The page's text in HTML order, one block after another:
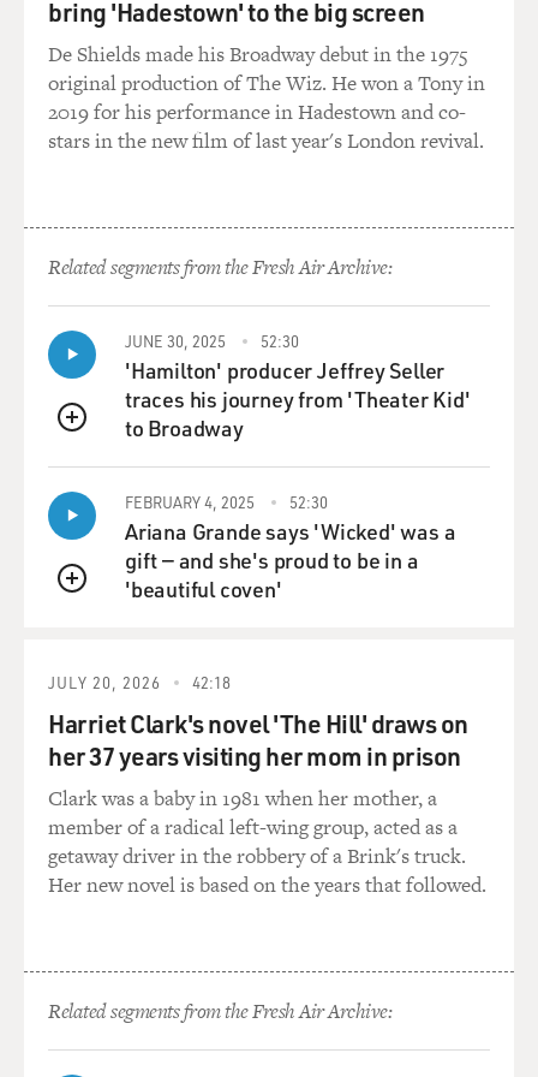
not the case. About 40 percent of those that we keep in
large scale state facilities, which are intended for the
worst of the worst as opposed to County juvenile halls,
about 40 percent of them are there for not just low
level offenses but very low level offenses - truancy,
level offenses. Only about a quarter are there for violent
crime index offenses, which include rape and murder
but also robbery and aggravated assault.
DAVIES: And how old are kids that are sent to these
places?
BERNSTEIN: You know, it varies from state to state. I
lot of cases. So this 10 year old was in there with grown
men and ended up spending months at a time in
solitary confinement because he felt he had to fight to
make sure that he wasn't victimized in that
DAVIES: It seems a number of the kids that you spoke
to talked about being tough or seeming tough, never
showing fear. This was common?
BERNSTEIN: Yeah, they even have their own sort of
language - machine down, which means don't show
your emotions, talk is dead, which means what it
young people, if I met them soon after they came out,
they still had that prison yard face, which is not hostile
but sort of frozen, not showing any emotion, because
showing emotion is seen as showing weakness and that
bring 'Hadestown' to the big screen
De Shields made his Broadway debut in the 1975
original production of The Wiz. He won a Tony in
2019 for his performance in Hadestown and co-
stars in the new film of last year's London revival.
Related segments from the Fresh Air Archive:
QUEUE
JUNE 30, 2025 52:30
'Hamilton' producer Jeffrey Seller
traces his journey from 'Theater Kid'
to Broadway
QUEUE
FEBRUARY 4, 2025 52:30
Ariana Grande says 'Wicked' was a
gift — and she's proud to be in a
'beautiful coven'
JULY 20, 2026 42:18
Harriet Clark's novel 'The Hill' draws on
her 37 years visiting her mom in prison
Clark was a baby in 1981 when her mother, a
member of a radical left-wing group, acted as a
getaway driver in the robbery of a Brink's truck.
Her new novel is based on the years that followed.
Related segments from the Fresh Air Archive: